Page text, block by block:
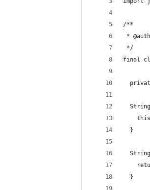
/**
*
*/
final
  }
  }